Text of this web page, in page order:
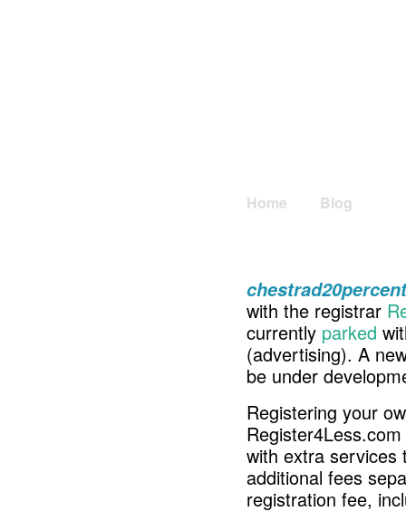
Home Blog
with the registrar
currently parked
(advertising). A
be under
Registering your
with extra services
additional fees
registration fee,